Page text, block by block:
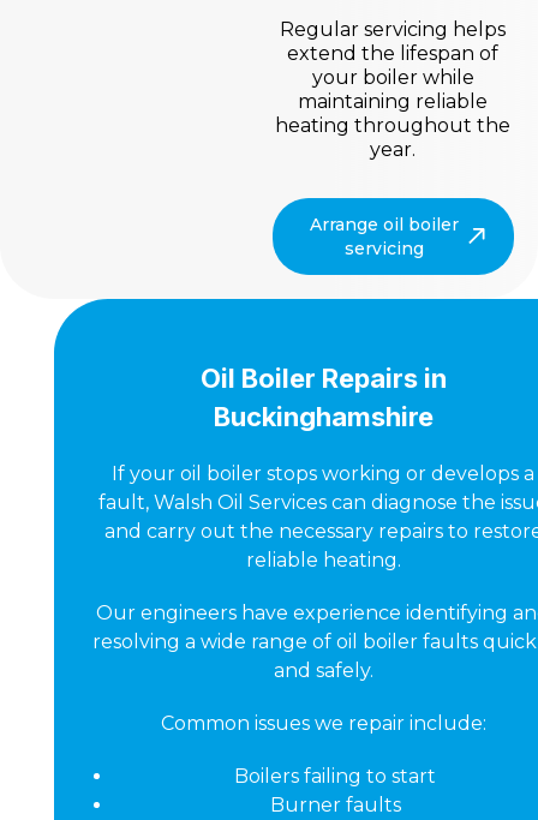
Regular servicing helps
extend the lifespan of
your boiler while
maintaining reliable
heating throughout the
year.
Arrange oil boiler
servicing
Oil Boiler Repairs in
Buckinghamshire
If your oil boiler stops working or develops a
fault, Walsh Oil Services can diagnose the
and carry out the necessary repairs to
reliable heating.
Our engineers have experience identifying
resolving a wide range of oil boiler faults
and safely.
Common issues we repair include:
Boilers failing to start
Burner faults